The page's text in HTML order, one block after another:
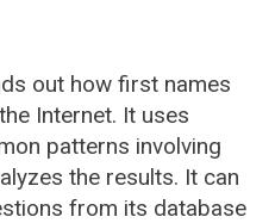
out how first names
Internet. It uses
patterns involving
the results. It can
from its database